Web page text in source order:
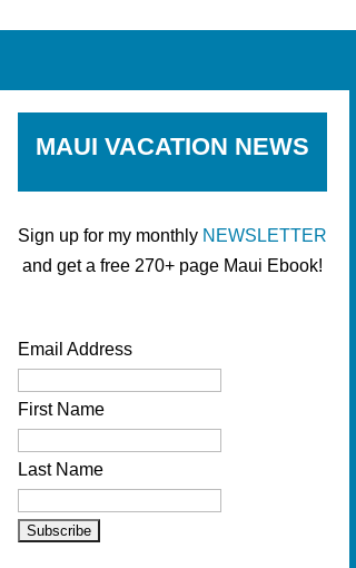
MAUI VACATION NEWS
Sign up for my monthly NEWSLETTER
and get a free 270+ page Maui Ebook!
Email Address
First Name
Last Name